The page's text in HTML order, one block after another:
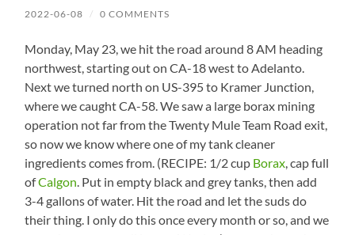
2022-06-08 / 0 COMMENTS
Monday, May 23, we hit the road around 8 AM heading
northwest, starting out on CA-18 west to Adelanto.
Next we turned north on US-395 to Kramer Junction,
where we caught CA-58. We saw a large borax mining
operation not far from the Twenty Mule Team Road exit,
so now we know where one of my tank cleaner
ingredients comes from. (RECIPE: 1/2 cup Borax, cap full
ofCalgon. Put in empty black and grey tanks, then add
3-4 gallons of water. Hit the road and let the suds do
their thing. I only do this once every month or so, and we